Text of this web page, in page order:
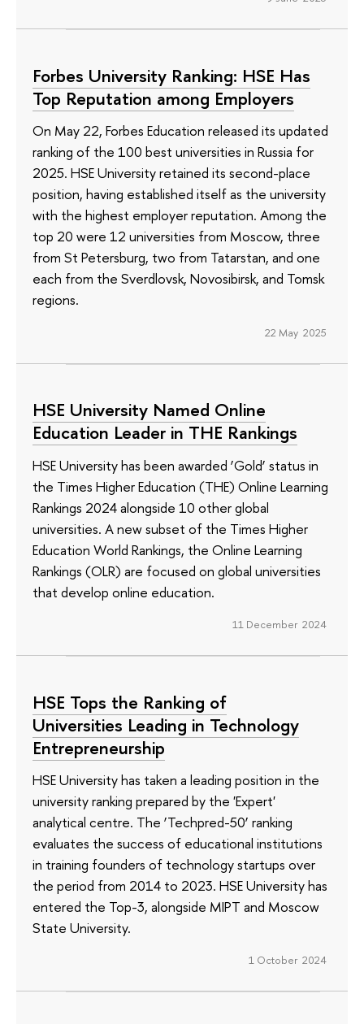
Forbes University Ranking: HSE Has
Top Reputation among Employers
On May 22, Forbes Education released its updated
ranking of the 100 best universities in Russia for
2025. HSE University retained its second-place
position, having established itself as the university
with the highest employer reputation. Among the
top 20 were 12 universities from Moscow, three
from St Petersburg, two from Tatarstan, and one
each from the Sverdlovsk, Novosibirsk, and Tomsk
regions.
22 May 2025
HSE University Named Online
Education Leader in THE Rankings
HSE University has been awarded ‘Gold’ status in
the Times Higher Education (THE) Online Learning
Rankings 2024 alongside 10 other global
universities. A new subset of the Times Higher
Education World Rankings, the Online Learning
Rankings (OLR) are focused on global universities
that develop online education.
11 December 2024
HSE Tops the Ranking of
Universities Leading in Technology
Entrepreneurship
HSE University has taken a leading position in the
university ranking prepared by the 'Expert'
analytical centre. The ‘Techpred-50’ ranking
evaluates the success of educational institutions
in training founders of technology startups over
the period from 2014 to 2023. HSE University has
entered the Top-3, alongside MIPT and Moscow
State University.
1 October 2024